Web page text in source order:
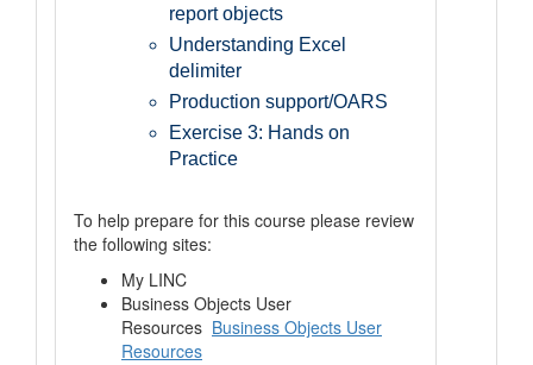
report objects
Understanding Excel
delimiter
Production support/OARS
Exercise 3: Hands on
Practice
To help prepare for this course please review
the following sites:
My LINC
Business Objects User
Resources Business Objects User
Resources